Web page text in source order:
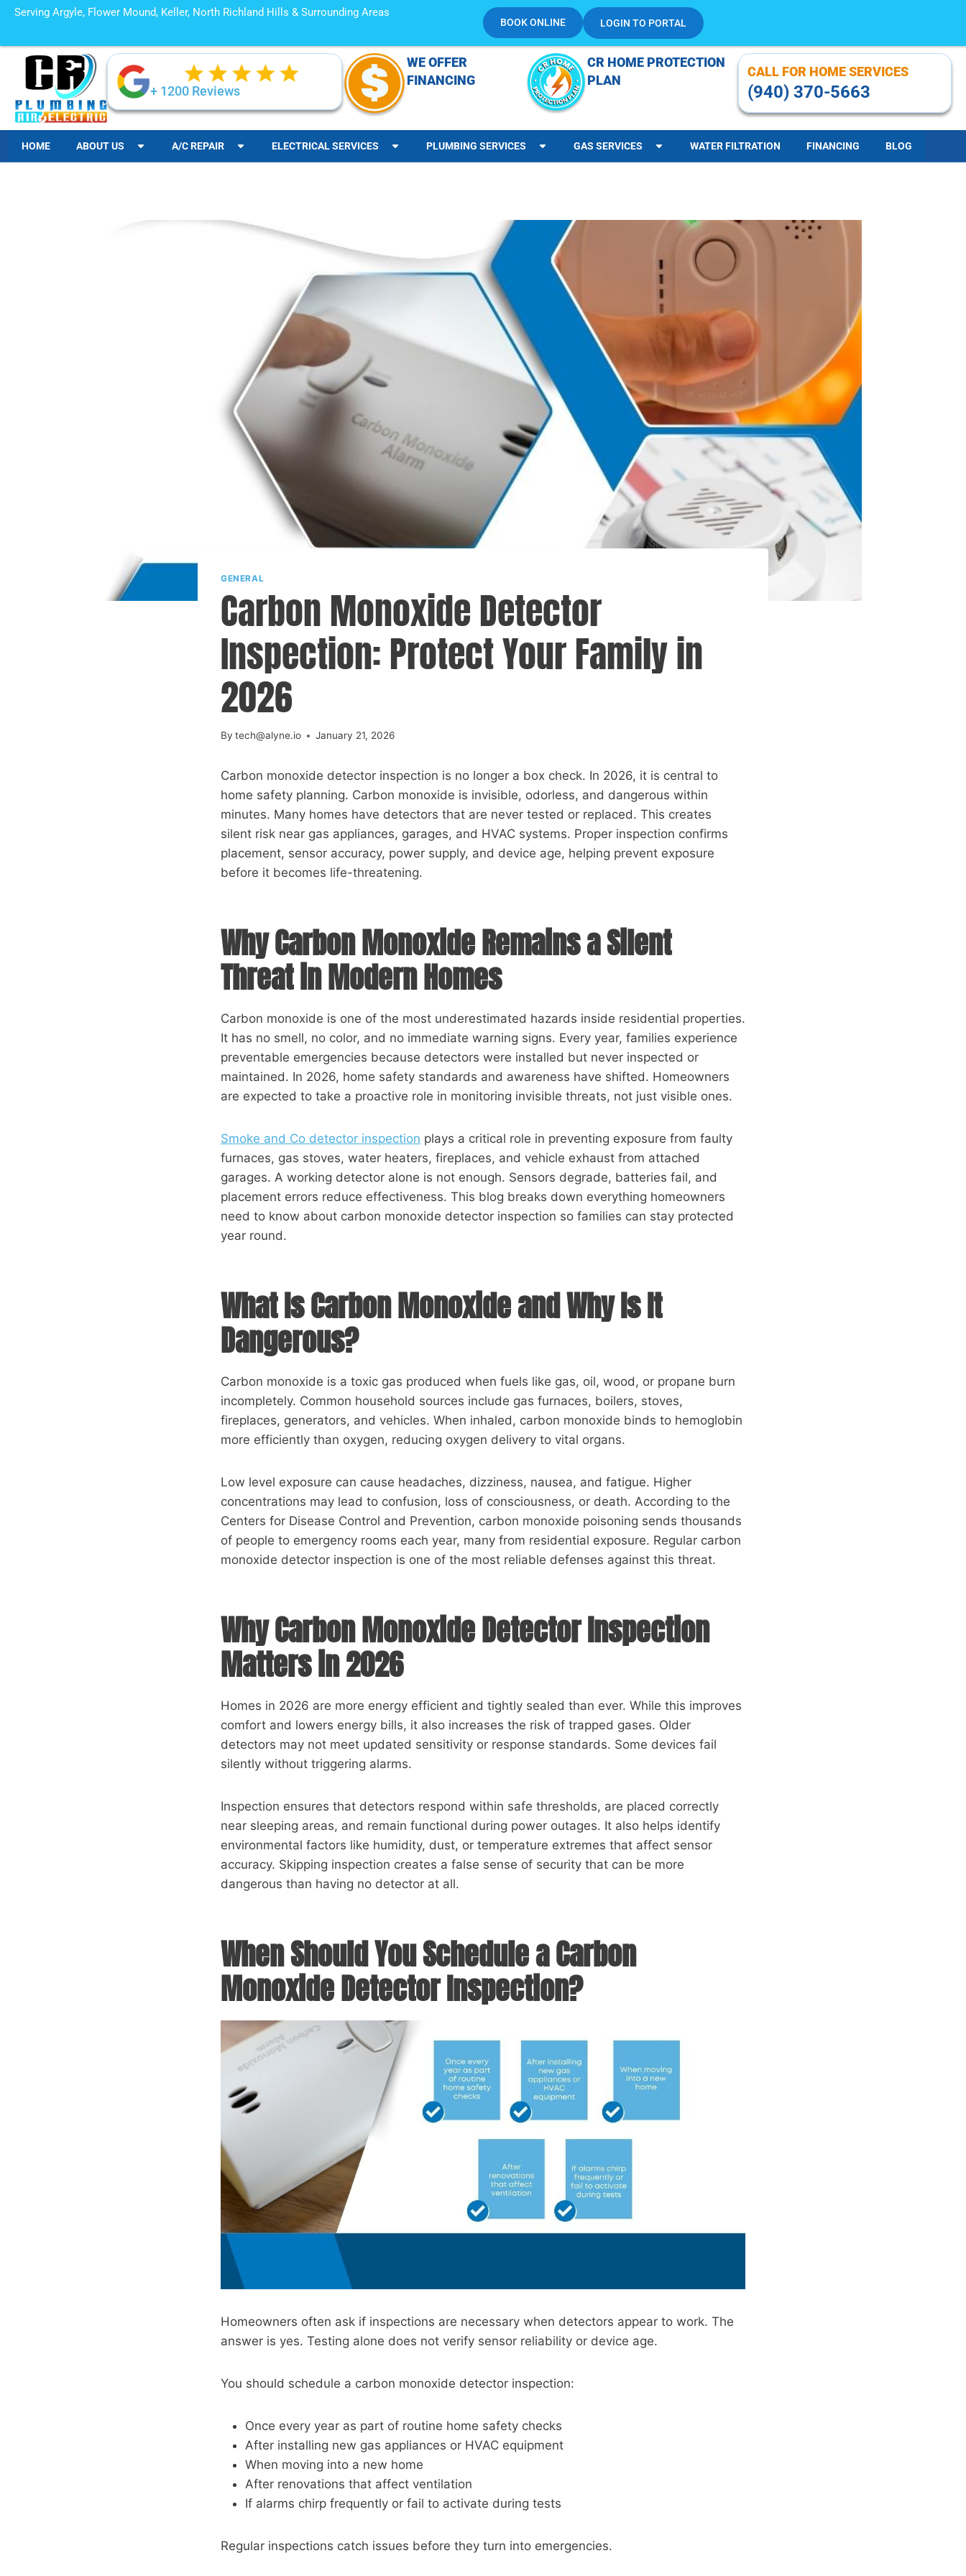
Serving Argyle, Flower Mound, Keller, North Richland Hills & Surrounding Areas
BOOK ONLINE LOGIN TO PORTAL
+ 1200 Reviews
WE OFFER
FINANCING
CR HOME PROTECTION
PLAN
CALL FOR HOME SERVICES
(940) 370-5663
HOME ABOUT US A/C REPAIR ELECTRICAL SERVICES PLUMBING SERVICES GAS SERVICES WATER FILTRATION FINANCING BLOG
GENERAL
Carbon Monoxide Detector
Inspection: Protect Your Family in
2026
By tech@alyne.io January 21, 2026
Carbon monoxide detector inspection is no longer a box check. In 2026, it is central to
home safety planning. Carbon monoxide is invisible, odorless, and dangerous within
minutes. Many homes have detectors that are never tested or replaced. This creates
silent risk near gas appliances, garages, and HVAC systems. Proper inspection confirms
placement, sensor accuracy, power supply, and device age, helping prevent exposure
before it becomes life-threatening.
Why Carbon Monoxide Remains a Silent
Threat in Modern Homes
Carbon monoxide is one of the most underestimated hazards inside residential properties.
It has no smell, no color, and no immediate warning signs. Every year, families experience
preventable emergencies because detectors were installed but never inspected or
maintained. In 2026, home safety standards and awareness have shifted. Homeowners
are expected to take a proactive role in monitoring invisible threats, not just visible ones.
Smoke and Co detector inspection plays a critical role in preventing exposure from faulty
furnaces, gas stoves, water heaters, fireplaces, and vehicle exhaust from attached
garages. A working detector alone is not enough. Sensors degrade, batteries fail, and
placement errors reduce effectiveness. This blog breaks down everything homeowners
need to know about carbon monoxide detector inspection so families can stay protected
year round.
What Is Carbon Monoxide and Why Is It
Dangerous?
Carbon monoxide is a toxic gas produced when fuels like gas, oil, wood, or propane burn
incompletely. Common household sources include gas furnaces, boilers, stoves,
fireplaces, generators, and vehicles. When inhaled, carbon monoxide binds to hemoglobin
more efficiently than oxygen, reducing oxygen delivery to vital organs.
Low level exposure can cause headaches, dizziness, nausea, and fatigue. Higher
concentrations may lead to confusion, loss of consciousness, or death. According to the
Centers for Disease Control and Prevention, carbon monoxide poisoning sends thousands
of people to emergency rooms each year, many from residential exposure. Regular carbon
monoxide detector inspection is one of the most reliable defenses against this threat.
Why Carbon Monoxide Detector Inspection
Matters in 2026
Homes in 2026 are more energy efficient and tightly sealed than ever. While this improves
comfort and lowers energy bills, it also increases the risk of trapped gases. Older
detectors may not meet updated sensitivity or response standards. Some devices fail
silently without triggering alarms.
Inspection ensures that detectors respond within safe thresholds, are placed correctly
near sleeping areas, and remain functional during power outages. It also helps identify
environmental factors like humidity, dust, or temperature extremes that affect sensor
accuracy. Skipping inspection creates a false sense of security that can be more
dangerous than having no detector at all.
When Should You Schedule a Carbon
Monoxide Detector Inspection?
Homeowners often ask if inspections are necessary when detectors appear to work. The
answer is yes. Testing alone does not verify sensor reliability or device age.
You should schedule a carbon monoxide detector inspection:
Once every year as part of routine home safety checks
After installing new gas appliances or HVAC equipment
When moving into a new home
After renovations that affect ventilation
If alarms chirp frequently or fail to activate during tests
Regular inspections catch issues before they turn into emergencies.